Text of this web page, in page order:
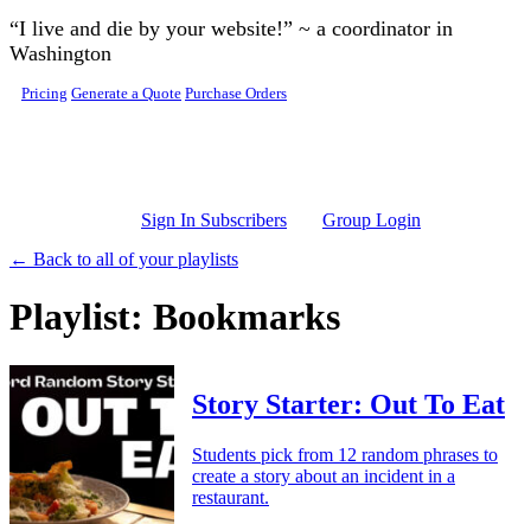
Skip to main content
“I live and die by your website!” ~ a coordinator in
Washington
Pricing Generate a Quote Purchase Orders
Sign In Subscribers
Group Login
← Back to all of your playlists
Playlist: Bookmarks
Story Starter: Out To Eat
Students pick from 12 random phrases to
create a story about an incident in a
restaurant.